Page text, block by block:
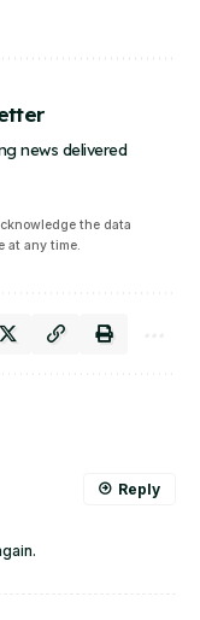
news delivered
the data
at any time.
Reply